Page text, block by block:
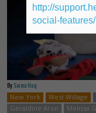
By Saima Huq
New York
West Willage
Geraldine Aron
Melissa
http://
social-features/